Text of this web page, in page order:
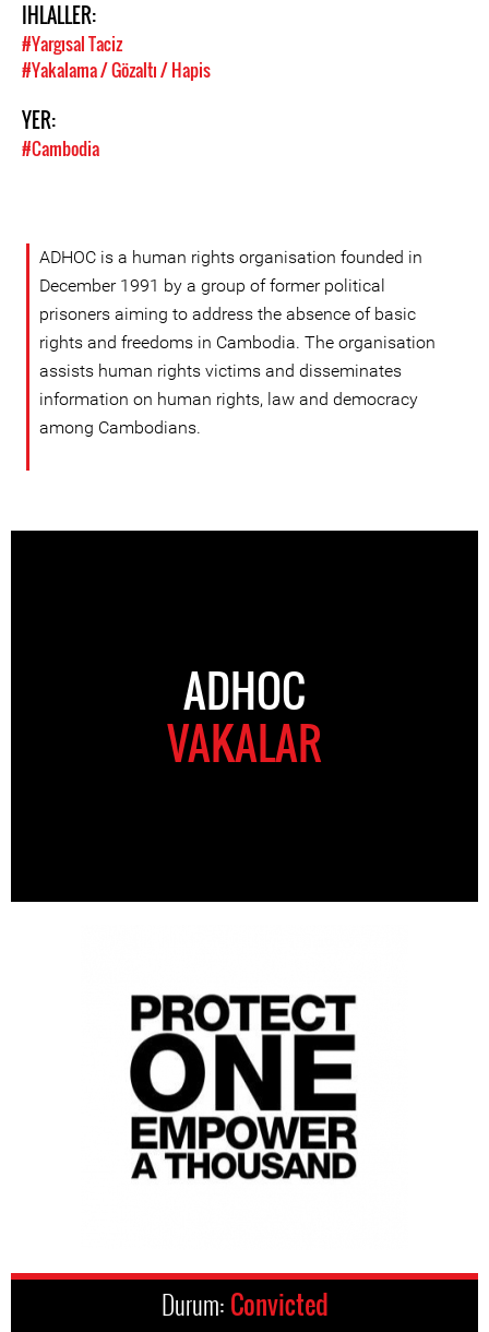
IHLALLER:
#Yargısal Taciz
#Yakalama / Gözaltı / Hapis
YER:
#Cambodia
ADHOC is a human rights organisation founded in
December 1991 by a group of former political
prisoners aiming to address the absence of basic
rights and freedoms in Cambodia. The organisation
assists human rights victims and disseminates
information on human rights, law and democracy
among Cambodians.
ADHOC
VAKALAR
Durum: Convicted